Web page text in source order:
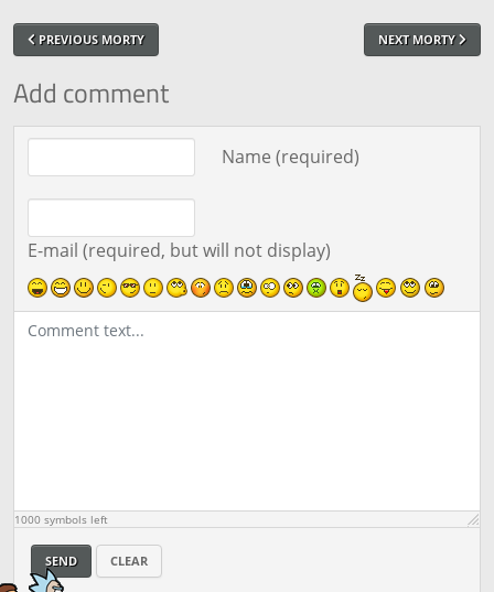
PREVIOUS MORTY NEXT MORTY
Add comment
Name (required)
E-mail (required, but will not display)
Comment text
1000 symbols left
SEND CLEAR